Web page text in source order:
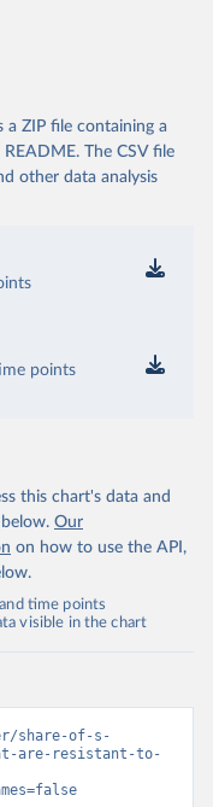
ZIP file containing a
The CSV file
other data analysis
points
this chart's data and
Our
on how to use the API,
time points
visible in the chart
share-of-s-
are-resistant-to-